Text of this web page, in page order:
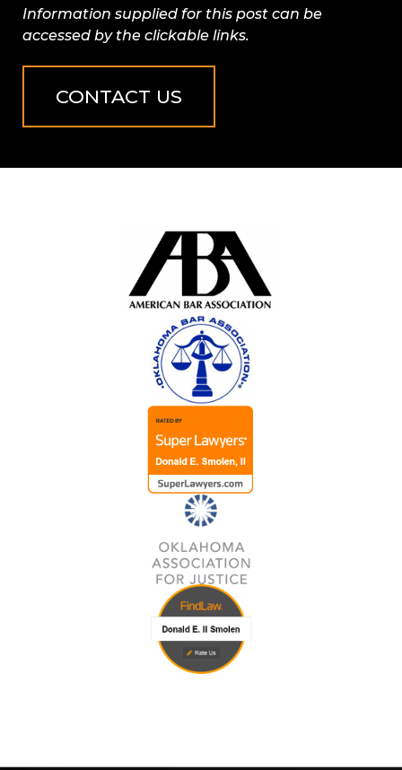
Information supplied for this post can be
accessed by the clickable links.
CONTACT US